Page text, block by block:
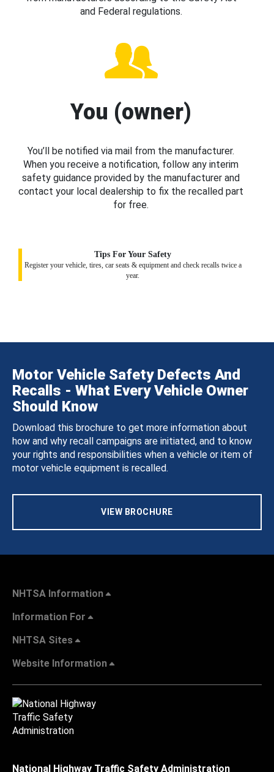
and Federal regulations.
You (owner)
You’ll be notified via mail from the manufacturer.
When you receive a notification, follow any interim
safety guidance provided by the manufacturer and
contact your local dealership to fix the recalled part
for free.
Tips For Your Safety
Register your vehicle, tires, car seats & equipment and check recalls twice a
year.
Motor Vehicle Safety Defects And
Recalls - What Every Vehicle Owner
Should Know
Download this brochure to get more information about
how and why recall campaigns are initiated, and to know
your rights and responsibilities when a vehicle or item of
motor vehicle equipment is recalled.
VIEW BROCHURE
NHTSA Information
Information For
NHTSA Sites
Website Information
National Highway Traffic Safety Administration